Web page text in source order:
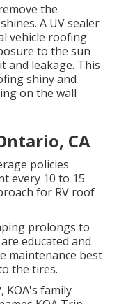
the
A UV sealer
vehicle roofing
to the sun
and leakage. This
shiny and
on the wall
CA
policies
every 10 to 15
for RV roof
prolongs to
educated and
maintenance best
the tires.
KOA's family